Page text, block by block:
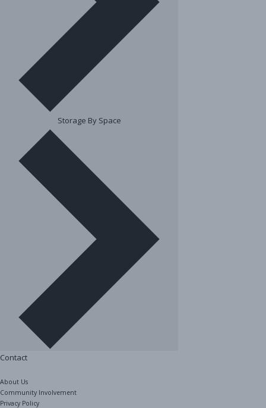
Storage By Space
Contact
About Us
Community Involvement
Privacy Policy